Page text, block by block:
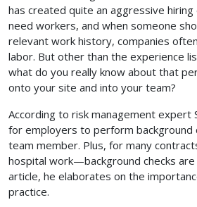
has created quite an aggressive
need workers, and when someone
relevant work history, companies
labor. But other than the experience
what do you really know about that
onto your site and into your team?
According to risk management expert
for employers to perform background
team member. Plus, for many
hospital work—background checks
article, he elaborates on the
practice.